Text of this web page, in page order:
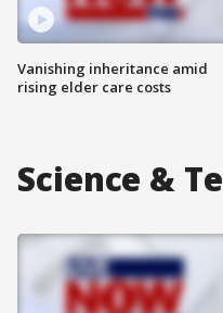
Vanishing inheritance amid
rising elder care costs
Science &